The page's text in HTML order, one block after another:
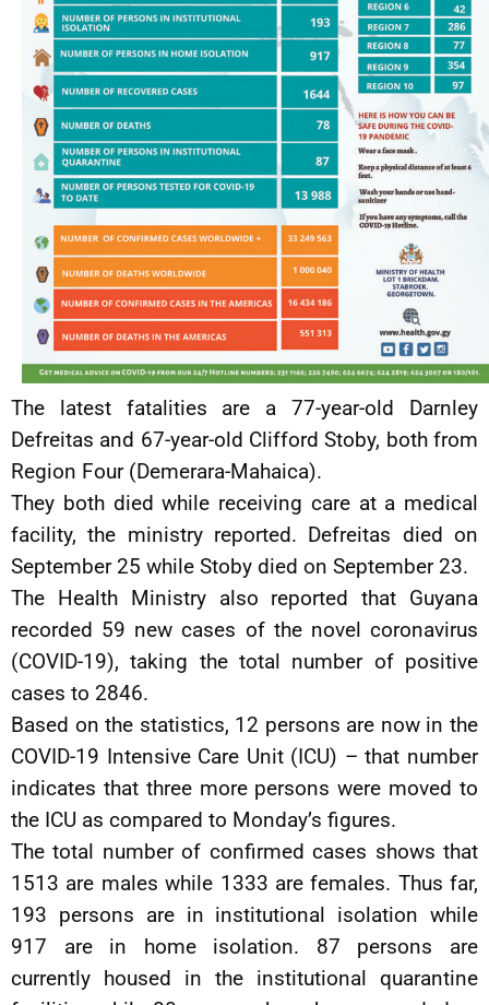
The latest fatalities are a 77-year-old Darnley
Defreitas and 67-year-old Clifford Stoby, both from
Region Four (Demerara-Mahaica).
They both died while receiving care at a medical
facility, the ministry reported. Defreitas died on
September 25 while Stoby died on September 23.
The Health Ministry also reported that Guyana
recorded 59 new cases of the novel coronavirus
(COVID-19), taking the total number of positive
cases to 2846.
Based on the statistics, 12 persons are now in the
COVID-19 Intensive Care Unit (ICU) – that number
indicates that three more persons were moved to
the ICU as compared to Monday’s figures.
The total number of confirmed cases shows that
1513 are males while 1333 are females. Thus far,
193 persons are in institutional isolation while
917 are in home isolation. 87 persons are
currently housed in the institutional quarantine